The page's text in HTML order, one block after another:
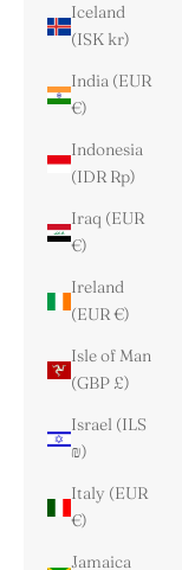
Iceland
(ISK kr)
India (EUR
€)
Indonesia
(IDR Rp)
Iraq (EUR
€)
Ireland
(EUR €)
Isle of Man
(GBP £)
Israel (ILS
₪)
Italy (EUR
€)
Jamaica